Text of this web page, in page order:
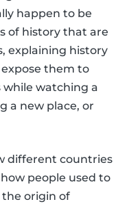
happen to be
of history that are
explaining history
them to
while watching a
a new place, or
different countries
people used to
the origin of